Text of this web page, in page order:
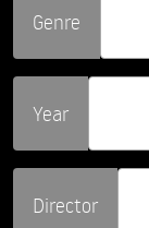
Genre
Year
Director